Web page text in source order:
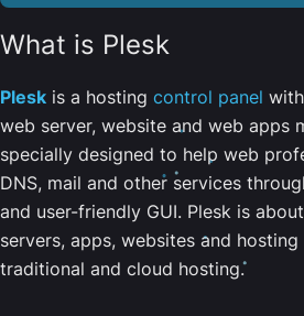
What is Plesk
Plesk is a hosting control panel
web server, website and web apps
specially designed to help web
DNS, mail and other services
and user-friendly GUI. Plesk is
servers, apps, websites and
traditional and cloud hosting.